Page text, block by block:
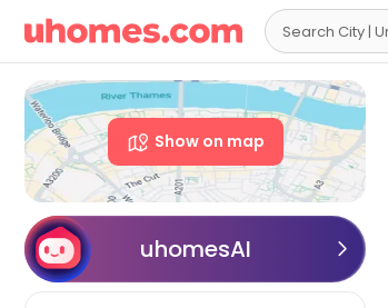

Show on map
uhomesAI 